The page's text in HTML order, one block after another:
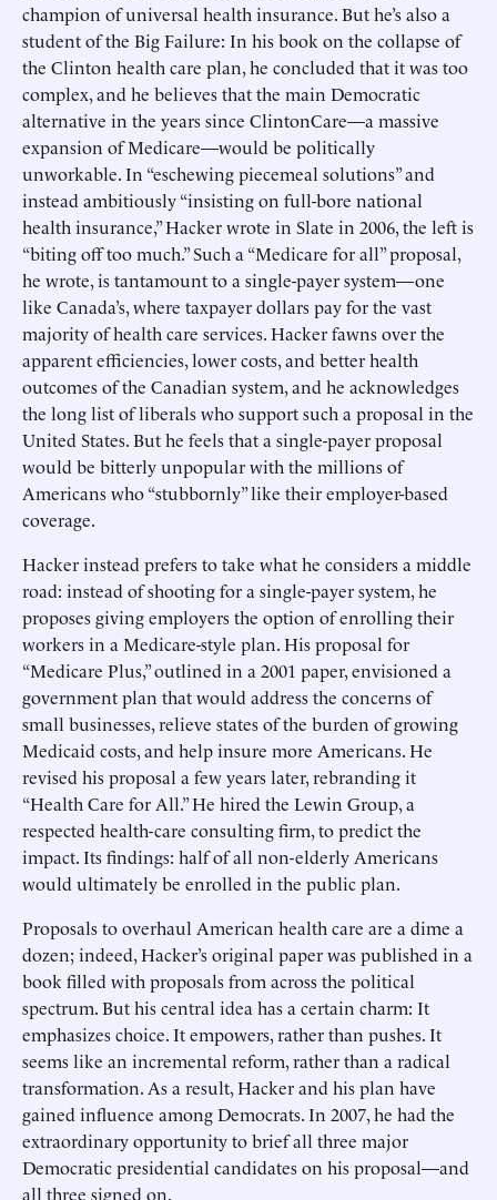
champion of universal health insurance. But he’s also a
student of the Big Failure: In his book on the collapse of
the Clinton health care plan, he concluded that it was too
complex, and he believes that the main Democratic
alternative in the years since ClintonCare—a massive
expansion of Medicare—would be politically
unworkable. In “eschewing piecemeal solutions” and
instead ambitiously “insisting on full-bore national
health insurance,” Hacker wrote in Slate in 2006, the left is
“biting off too much.” Such a “Medicare for all” proposal,
he wrote, is tantamount to a single-payer system—one
like Canada’s, where taxpayer dollars pay for the vast
majority of health care services. Hacker fawns over the
apparent efficiencies, lower costs, and better health
outcomes of the Canadian system, and he acknowledges
the long list of liberals who support such a proposal in the
United States. But he feels that a single-payer proposal
would be bitterly unpopular with the millions of
Americans who “stubbornly” like their employer-based
coverage.
Hacker instead prefers to take what he considers a middle
road: instead of shooting for a single-payer system, he
proposes giving employers the option of enrolling their
workers in a Medicare-style plan. His proposal for
“Medicare Plus,” outlined in a 2001 paper, envisioned a
government plan that would address the concerns of
small businesses, relieve states of the burden of growing
Medicaid costs, and help insure more Americans. He
revised his proposal a few years later, rebranding it
“Health Care for All.” He hired the Lewin Group, a
respected health-care consulting firm, to predict the
impact. Its findings: half of all non-elderly Americans
would ultimately be enrolled in the public plan.
Proposals to overhaul American health care are a dime a
dozen; indeed, Hacker’s original paper was published in a
book filled with proposals from across the political
spectrum. But his central idea has a certain charm: It
emphasizes choice. It empowers, rather than pushes. It
seems like an incremental reform, rather than a radical
transformation. As a result, Hacker and his plan have
gained influence among Democrats. In 2007, he had the
extraordinary opportunity to brief all three major
Democratic presidential candidates on his proposal—and
all three signed on.